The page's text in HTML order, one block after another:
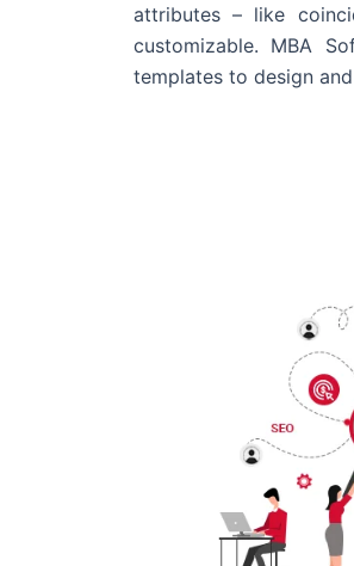
attributes – like
customizable. MBA
templates to design